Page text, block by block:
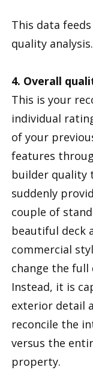
This data
quality analysis.
4. Overall
This is your
individual
of your
features
builder quality
suddenly
couple of
beautiful deck
commercial
change the full
Instead, it is
exterior detail
reconcile the
versus the
property.